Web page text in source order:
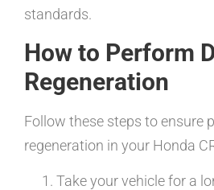
standards.
How to Perform
Regeneration
Follow these steps to ensure
regeneration in your Honda
Take your vehicle for a